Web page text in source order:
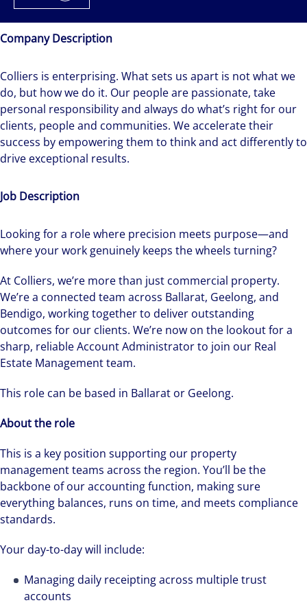
Company Description
Colliers is enterprising. What sets us apart is not what we
do, but how we do it. Our people are passionate, take
personal responsibility and always do what’s right for our
clients, people and communities. We accelerate their
success by empowering them to think and act differently to
drive exceptional results.
Job Description
Looking for a role where precision meets purpose—and
where your work genuinely keeps the wheels turning?
At Colliers, we’re more than just commercial property.
We’re a connected team across Ballarat, Geelong, and
Bendigo, working together to deliver outstanding
outcomes for our clients. We’re now on the lookout for a
sharp, reliable Account Administrator to join our Real
Estate Management team.
This role can be based in Ballarat or Geelong.
About the role
This is a key position supporting our property
management teams across the region. You’ll be the
backbone of our accounting function, making sure
everything balances, runs on time, and meets compliance
standards.
Your day-to-day will include:
Managing daily receipting across multiple trust
accounts